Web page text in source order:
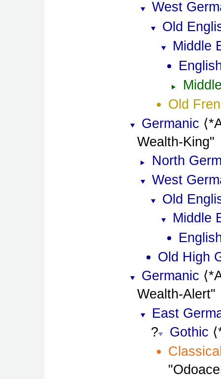
West
Old
Middle
Old
Germanic
Wealth-King
North
West
Old
Middle
Old High
Germanic
Wealth-Alert
East
Gothic